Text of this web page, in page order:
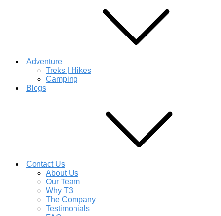
Adventure
Treks | Hikes
Camping
Blogs
Contact Us
About Us
Our Team
Why T3
The Company
Testimonials